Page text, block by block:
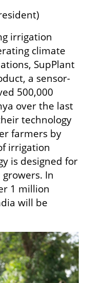
irrigation
climate
SupPlant
a sensor-
500,000
over the last
technology
farmers by
irrigation
is designed for
In
1 million
will be